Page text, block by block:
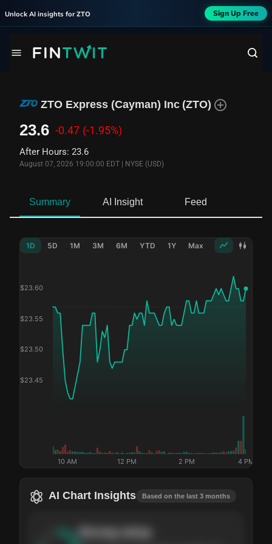
Unlock AI insights for ZTO Sign Up Free
ZTO Express (Cayman) Inc (ZTO)
23.6 -0.47 (-1.95%)
After Hours: 23.6
August 07, 2026 19:00:00 EDT NYSE (USD)
Summary AI Insight Feed
1D 5D 1M 3M 6M YTD 1Y Max
$23.45
$23.50
$23.55
$23.60
10 AM 12 PM 2 PM 4 PM
AI Chart Insights Based on the last 3 months